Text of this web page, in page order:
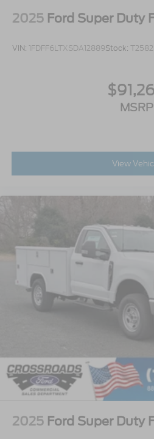
2025 Ford Super Duty
VIN: 1FDFF6LTXSDA12889Stock:
MSRP
View
2025 Ford Super Duty